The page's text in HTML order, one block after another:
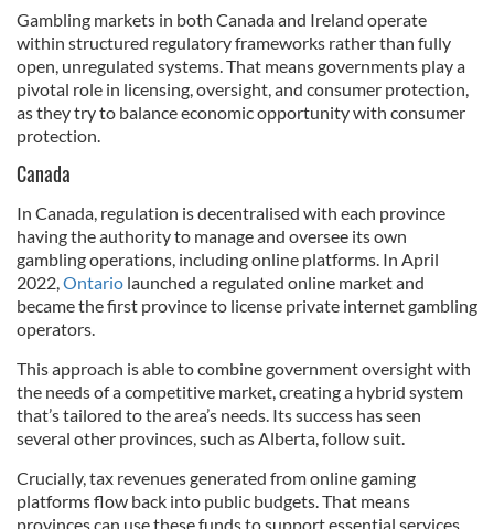
Gambling markets in both Canada and Ireland operate
within structured regulatory frameworks rather than fully
open, unregulated systems. That means governments play a
pivotal role in licensing, oversight, and consumer protection,
as they try to balance economic opportunity with consumer
protection.
Canada
In Canada, regulation is decentralised with each province
having the authority to manage and oversee its own
gambling operations, including online platforms. In April
2022,Ontario launched a regulated online market and
became the first province to license private internet gambling
operators.
This approach is able to combine government oversight with
the needs of a competitive market, creating a hybrid system
that’s tailored to the area’s needs. Its success has seen
several other provinces, such as Alberta, follow suit.
Crucially, tax revenues generated from online gaming
platforms flow back into public budgets. That means
provinces can use these funds to support essential services